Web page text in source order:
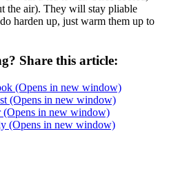
the air). They will stay pliable
harden up, just warm them up to
Share this article:
(Opens in new window)
(Opens in new window)
(Opens in new window)
(Opens in new window)